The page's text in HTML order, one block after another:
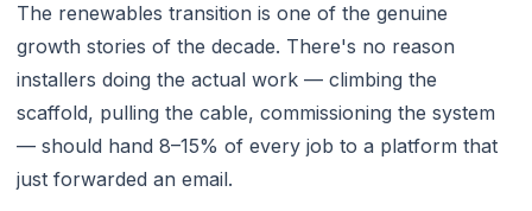
The renewables transition is one of the genuine
growth stories of the decade. There's no reason
installers doing the actual work — climbing the
scaffold, pulling the cable, commissioning the system
— should hand 8–15% of every job to a platform that
just forwarded an email.